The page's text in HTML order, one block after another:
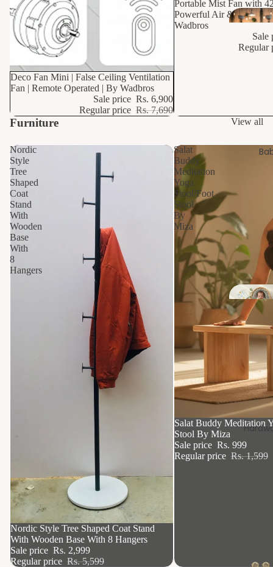
k
10% OFF
Deco Fan Mini | False Ceiling Ventilation
Fan | Remote Operated | By Wadbros
Sale price Rs. 6,900
Regular price Rs. 7,690
Portable Mist Fan with
Powerful Air & Mist
Wadbros
Sale
Regular
Furniture View all
Nordic
Style
Tree
Shaped
Coat
Stand
With
Wooden
Base
With
8
Hangers
46% OFF
Nordic Style Tree Shaped Coat Stand
With Wooden Base With 8 Hangers
Sale price Rs. 2,999
Regular price Rs. 5,599
Salat
Buddy
Meditation
Yoga
Stool/Foot
Stool
By
Miza
37% OFF
Salat Buddy Meditation
Stool By Miza
Sale price Rs. 999
Regular price Rs. 1,599